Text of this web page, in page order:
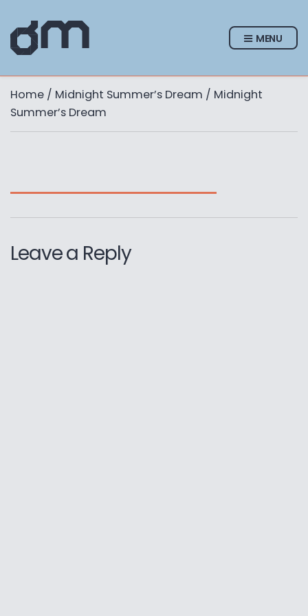
MENU
Home / Midnight Summer’s Dream / Midnight
Summer’s Dream
Leave a Reply